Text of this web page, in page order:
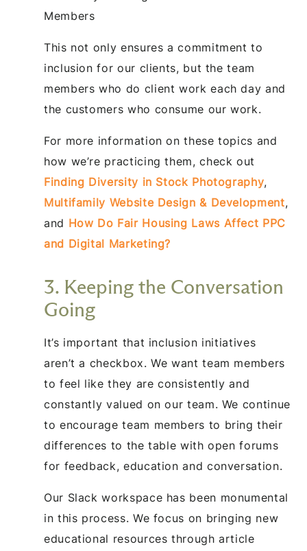
Members
This not only ensures a commitment to
inclusion for our clients, but the team
members who do client work each day and
the customers who consume our work.
For more information on these topics and
how we’re practicing them, check out
Finding Diversity in Stock Photography,
Multifamily Website Design & Development,
and How Do Fair Housing Laws Affect PPC
and Digital Marketing?
3. Keeping the Conversation
Going
It’s important that inclusion initiatives
aren’t a checkbox. We want team members
to feel like they are consistently and
constantly valued on our team. We continue
to encourage team members to bring their
differences to the table with open forums
for feedback, education and conversation.
Our Slack workspace has been monumental
in this process. We focus on bringing new
educational resources through article